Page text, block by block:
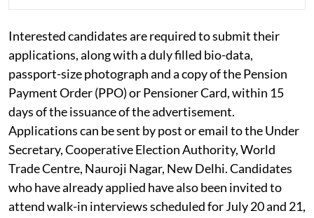
consultant posts in Atal Innovation Mission
Interested candidates are required to submit their
applications, along with a duly filled bio-data,
passport-size photograph and a copy of the Pension
Payment Order (PPO) or Pensioner Card, within 15
days of the issuance of the advertisement.
Applications can be sent by post or email to the Under
Secretary, Cooperative Election Authority, World